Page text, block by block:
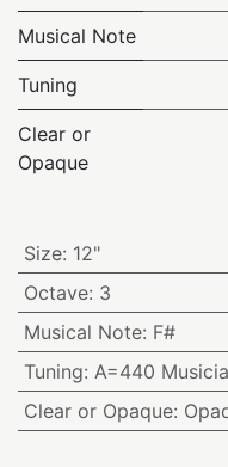
Musical Note
Tuning
Clear or
Opaque
Size: 12"
Octave: 3
Musical Note: F#
Tuning: A=440
Clear or Opaque: